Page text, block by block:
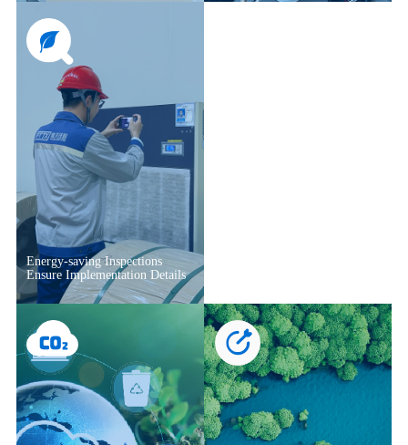
Energy-saving Inspections
Ensure Implementation Details